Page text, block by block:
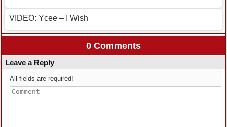
VIDEO: Ycee – I Wish
0 Comments
Leave a Reply
All fields are required!